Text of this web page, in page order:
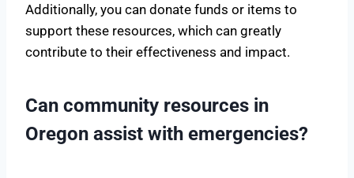
Additionally, you can donate funds or items to
support these resources, which can greatly
contribute to their effectiveness and impact.
Can community resources in
Oregon assist with emergencies?